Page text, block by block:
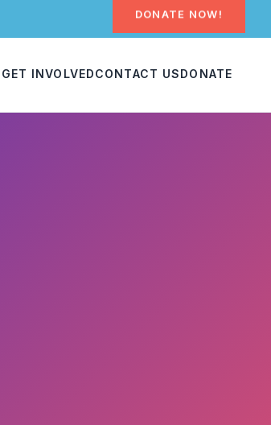
DONATE NOW!
GET INVOLVEDCONTACT USDONATE